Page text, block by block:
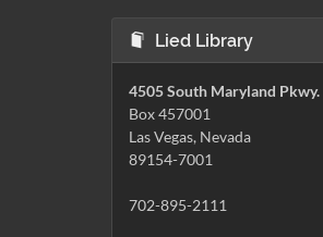
Lied Library
4505 South Maryland Pkwy.
Box 457001
Las Vegas, Nevada
89154-7001
702-895-2111